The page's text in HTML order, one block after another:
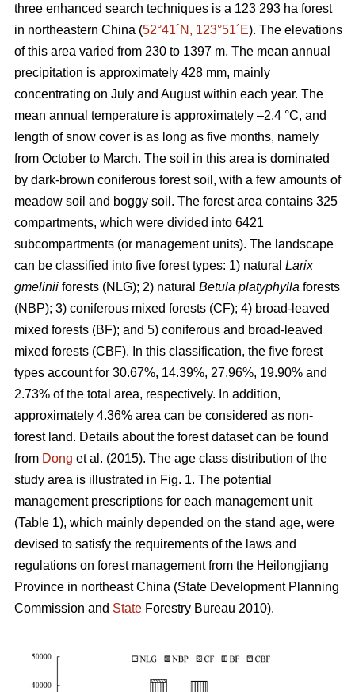
three enhanced search techniques is a 123 293 ha forest
in northeastern China (52°41´N, 123°51´E). The elevations
of this area varied from 230 to 1397 m. The mean annual
precipitation is approximately 428 mm, mainly
concentrating on July and August within each year. The
mean annual temperature is approximately –2.4 °C, and
length of snow cover is as long as five months, namely
from October to March. The soil in this area is dominated
by dark-brown coniferous forest soil, with a few amounts of
meadow soil and boggy soil. The forest area contains 325
compartments, which were divided into 6421
subcompartments (or management units). The landscape
can be classified into five forest types: 1) natural Larix
gmelinii forests (NLG); 2) natural Betula platyphylla forests
(NBP); 3) coniferous mixed forests (CF); 4) broad-leaved
mixed forests (BF); and 5) coniferous and broad-leaved
mixed forests (CBF). In this classification, the five forest
types account for 30.67%, 14.39%, 27.96%, 19.90% and
2.73% of the total area, respectively. In addition,
approximately 4.36% area can be considered as non-
forest land. Details about the forest dataset can be found
from Dong et al. (2015). The age class distribution of the
study area is illustrated in Fig. 1. The potential
management prescriptions for each management unit
(Table 1), which mainly depended on the stand age, were
devised to satisfy the requirements of the laws and
regulations on forest management from the Heilongjiang
Province in northeast China (State Development Planning
Commission and State Forestry Bureau 2010).